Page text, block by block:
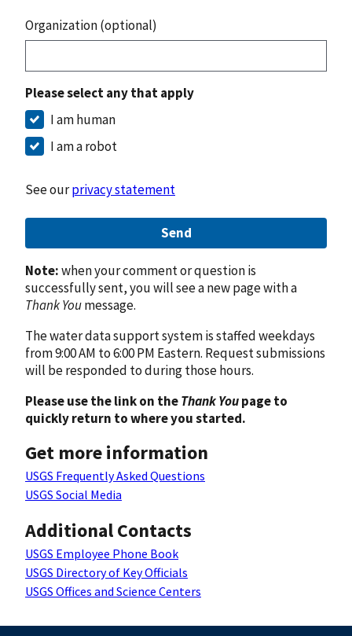
Organization (optional)
Please select any that apply
I am human
I am a robot
See ourprivacy statement
Send
Note:when your comment or question is
successfully sent, you will see a new page with a
Thank Youmessage.
The water data support system is staffed weekdays
from 9:00 AM to 6:00 PM Eastern. Request submissions
will be responded to during those hours.
Please use the link on theThank Youpage to
quickly return to where you started.
Get more information
USGS Frequently Asked Questions
USGS Social Media
Additional Contacts
USGS Employee Phone Book
USGS Directory of Key Officials
USGS Offices and Science Centers